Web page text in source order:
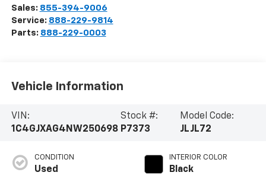
Sales: 855-394-9006
Service: 888-229-9814
Parts: 888-229-0003
Vehicle Information
VIN:
1C4GJXAG4NW250698
Stock #:
P7373
Model Code:
JLJL72
CONDITION
Used
INTERIOR COLOR
Black